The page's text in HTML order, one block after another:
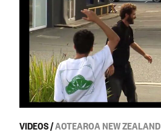
VIDEOS/AOTEAROA NEW ZEALAND